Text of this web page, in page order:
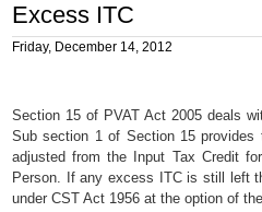
Excess ITC
Friday, December 14, 2012
Section 15 of PVAT Act 2005 deals
Sub section 1 of Section 15
adjusted from the Input Tax Credit
Person. If any excess ITC is still left
under CST Act 1956 at the option of